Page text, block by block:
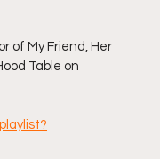
Simply My Point of View
of My Friend, Her
Table on